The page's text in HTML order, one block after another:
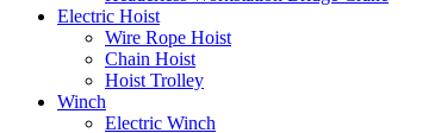
Electric Hoist
Wire Rope Hoist
Chain Hoist
Hoist Trolley
Winch
Electric Winch